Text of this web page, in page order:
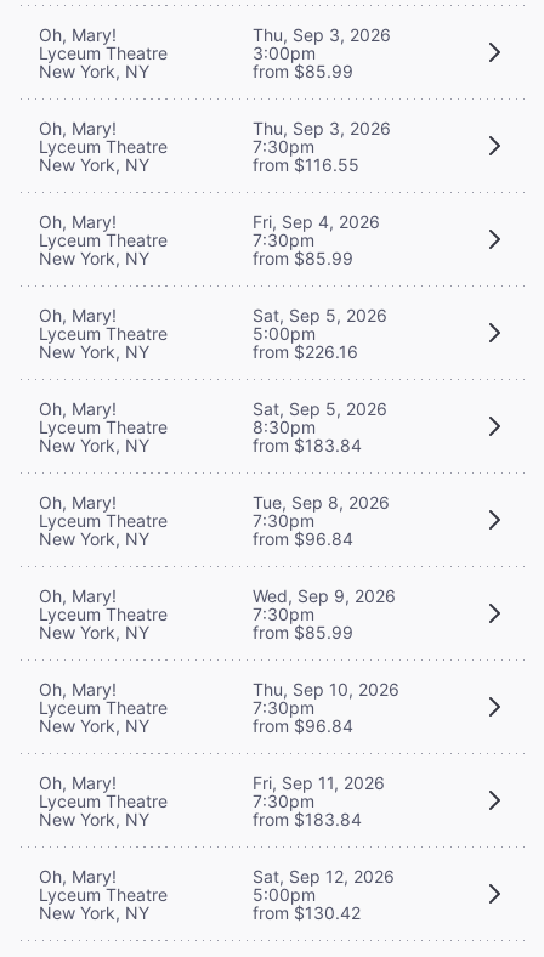
Oh, Mary!
Lyceum Theatre
New York, NY
Thu, Sep 3, 2026
3:00pm
from $85.99
Oh, Mary!
Lyceum Theatre
New York, NY
Thu, Sep 3, 2026
7:30pm
from $116.55
Oh, Mary!
Lyceum Theatre
New York, NY
Fri, Sep 4, 2026
7:30pm
from $85.99
Oh, Mary!
Lyceum Theatre
New York, NY
Sat, Sep 5, 2026
5:00pm
from $226.16
Oh, Mary!
Lyceum Theatre
New York, NY
Sat, Sep 5, 2026
8:30pm
from $183.84
Oh, Mary!
Lyceum Theatre
New York, NY
Tue, Sep 8, 2026
7:30pm
from $96.84
Oh, Mary!
Lyceum Theatre
New York, NY
Wed, Sep 9, 2026
7:30pm
from $85.99
Oh, Mary!
Lyceum Theatre
New York, NY
Thu, Sep 10, 2026
7:30pm
from $96.84
Oh, Mary!
Lyceum Theatre
New York, NY
Fri, Sep 11, 2026
7:30pm
from $183.84
Oh, Mary!
Lyceum Theatre
New York, NY
Sat, Sep 12, 2026
5:00pm
from $130.42